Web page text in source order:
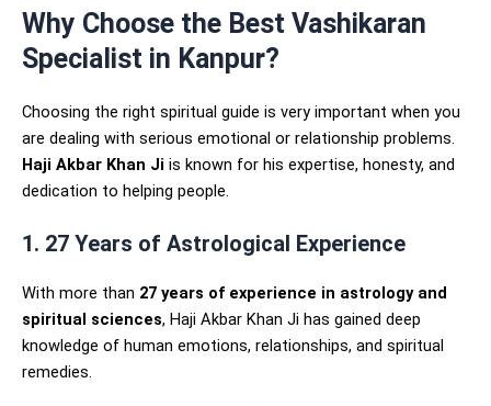
Why Choose the Best Vashikaran
Specialist in Kanpur?
Choosing the right spiritual guide is very important when you
are dealing with serious emotional or relationship problems.
Haji Akbar Khan Ji is known for his expertise, honesty, and
dedication to helping people.
1. 27 Years of Astrological Experience
With more than 27 years of experience in astrology and
spiritual sciences, Haji Akbar Khan Ji has gained deep
knowledge of human emotions, relationships, and spiritual
remedies.